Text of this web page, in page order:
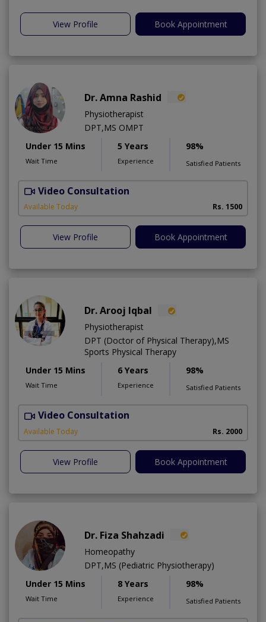
View Profile Book Appointment
Dr. Amna Rashid
Physiotherapist
DPT,MS OMPT
Under 15 Mins
Wait Time
5 Years
Experience
98%
Satisfied Patients
Video Consultation
Available Today Rs. 1500
View Profile Book Appointment
Dr. Arooj Iqbal
Physiotherapist
DPT (Doctor of Physical Therapy),MS
Sports Physical Therapy
Under 15 Mins
Wait Time
6 Years
Experience
98%
Satisfied Patients
Video Consultation
Available Today Rs. 2000
View Profile Book Appointment
Dr. Fiza Shahzadi
Homeopathy
DPT,MS (Pediatric Physiotherapy)
Under 15 Mins
Wait Time
8 Years
Experience
98%
Satisfied Patients